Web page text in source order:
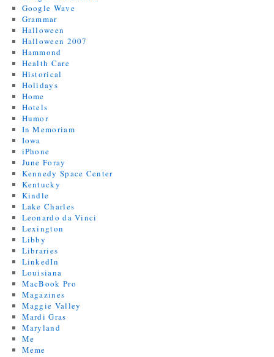
Google Wave
Grammar
Halloween
Halloween 2007
Hammond
Health Care
Historical
Holidays
Home
Hotels
Humor
In Memoriam
Iowa
iPhone
June Foray
Kennedy Space Center
Kentucky
Kindle
Lake Charles
Leonardo da Vinci
Lexington
Libby
Libraries
LinkedIn
Louisiana
MacBook Pro
Magazines
Maggie Valley
Mardi Gras
Maryland
Me
Meme